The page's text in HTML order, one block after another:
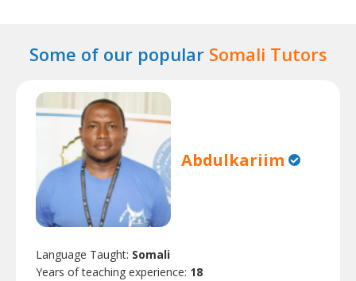
Some of our popular Somali Tutors
Abdulkariim
Language Taught: Somali
Years of teaching experience: 18